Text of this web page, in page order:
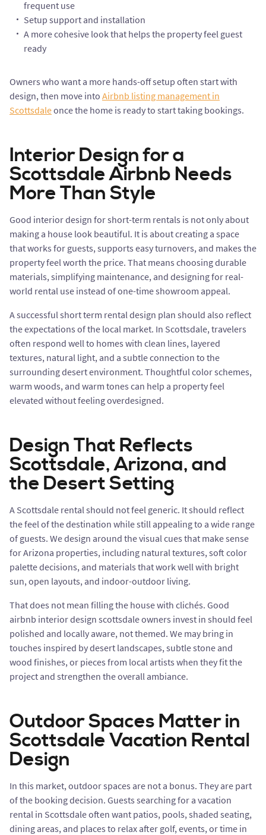
frequent use
Setup support and installation
A more cohesive look that helps the property feel guest
ready
Owners who want a more hands-off setup often start with
design, then move into Airbnb listing management in
Scottsdaleonce the home is ready to start taking bookings.
Interior Design for a
Scottsdale Airbnb Needs
More Than Style
Good interior design for short-term rentals is not only about
making a house look beautiful. It is about creating a space
that works for guests, supports easy turnovers, and makes the
property feel worth the price. That means choosing durable
materials, simplifying maintenance, and designing for real-
world rental use instead of one-time showroom appeal.
A successful short term rental design plan should also reflect
the expectations of the local market. In Scottsdale, travelers
often respond well to homes with clean lines, layered
textures, natural light, and a subtle connection to the
surrounding desert environment. Thoughtful color schemes,
warm woods, and warm tones can help a property feel
elevated without feeling overdesigned.
Design That Reflects
Scottsdale, Arizona, and
the Desert Setting
A Scottsdale rental should not feel generic. It should reflect
the feel of the destination while still appealing to a wide range
of guests. We design around the visual cues that make sense
for Arizona properties, including natural textures, soft color
palette decisions, and materials that work well with bright
sun, open layouts, and indoor-outdoor living.
That does not mean filling the house with clichés. Good
airbnb interior design scottsdale owners invest in should feel
polished and locally aware, not themed. We may bring in
touches inspired by desert landscapes, subtle stone and
wood finishes, or pieces from local artists when they fit the
project and strengthen the overall ambiance.
Outdoor Spaces Matter in
Scottsdale Vacation Rental
Design
In this market, outdoor spaces are not a bonus. They are part
of the booking decision. Guests searching for a vacation
rental in Scottsdale often want patios, pools, shaded seating,
dining areas, and places to relax after golf, events, or time in